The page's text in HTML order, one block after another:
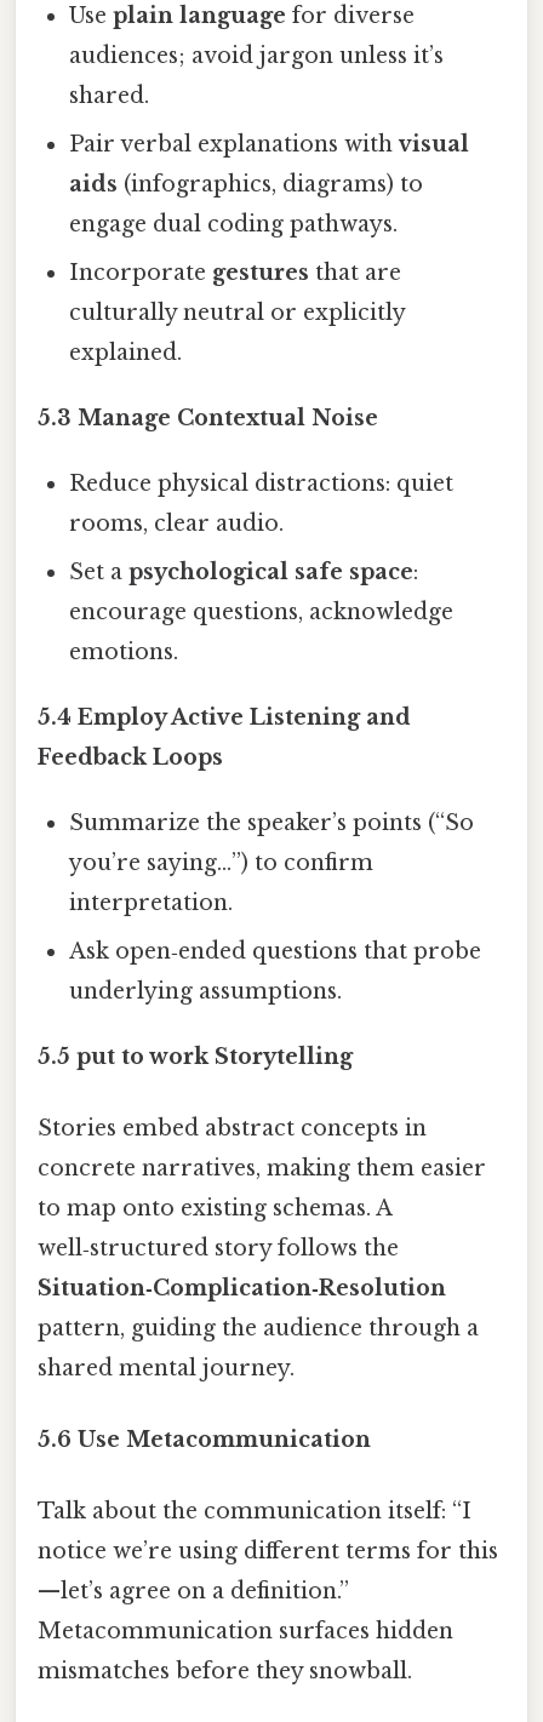
Useplain language for diverse
audiences; avoid jargon unless it’s
shared.
Pair verbal explanations withvisual
aids (infographics, diagrams) to
engage dual coding pathways.
Incorporate gestures that are
culturally neutral or explicitly
explained.
5.3 Manage Contextual Noise
Reduce physical distractions: quiet
rooms, clear audio.
Set apsychological safe space:
encourage questions, acknowledge
emotions.
5.4 Employ Active Listening and
Feedback Loops
Summarize the speaker’s points (“So
you’re saying…”) to confirm
interpretation.
Ask open‑ended questions that probe
underlying assumptions.
5.5 put to work Storytelling
Stories embed abstract concepts in
concrete narratives, making them easier
to map onto existing schemas. A
well‑structured story follows the
Situation‑Complication‑Resolution
pattern, guiding the audience through a
shared mental journey.
5.6 Use Metacommunication
Talk about the communication itself: “I
notice we’re using different terms for this
—let’s agree on a definition.”
Metacommunication surfaces hidden
mismatches before they snowball.